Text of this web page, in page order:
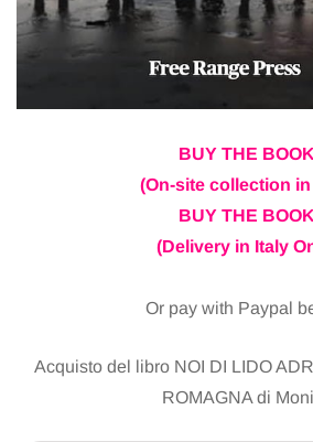
BUY THE BOOK
(On-site collection in
BUY THE BOOK
(Delivery in Italy
Or pay with Paypal
Acquisto del libro NOI DI LIDO
ROMAGNA di